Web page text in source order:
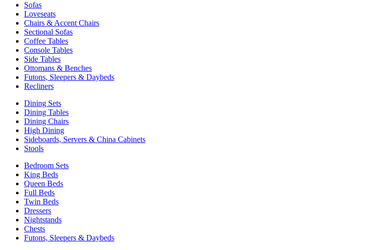
Sofas
Loveseats
Chairs & Accent Chairs
Sectional Sofas
Coffee Tables
Console Tables
Side Tables
Ottomans & Benches
Futons, Sleepers & Daybeds
Recliners
Dining Sets
Dining Tables
Dining Chairs
High Dining
Sideboards, Servers & China Cabinets
Stools
Bedroom Sets
King Beds
Queen Beds
Full Beds
Twin Beds
Dressers
Nightstands
Chests
Futons, Sleepers & Daybeds